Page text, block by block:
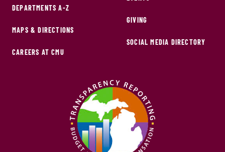
DEPARTMENTS A-Z
MAPS & DIRECTIONS
CAREERS AT CMU
GIVING
SOCIAL MEDIA DIRECTORY